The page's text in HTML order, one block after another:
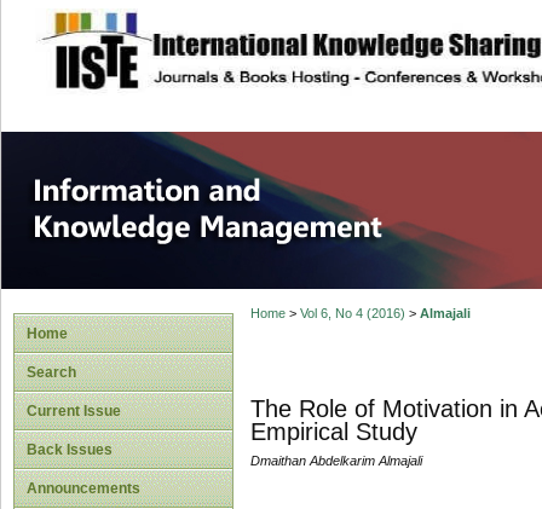
site description
Information and
Home
Search
Current Issue
Back Issues
Announcements
Home> Vol 6, No 4 (2016) > Almajali
The Role of Motivation in
Empirical Study
Dmaithan Abdelkarim Almajali